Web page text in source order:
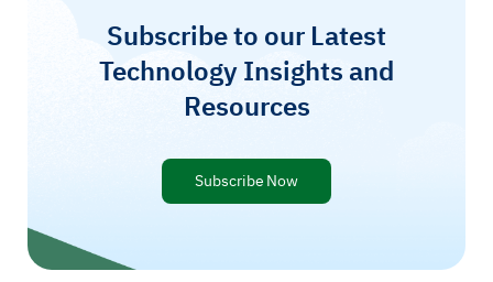
Subscribe to our Latest
Technology Insights and
Resources
Subscribe Now